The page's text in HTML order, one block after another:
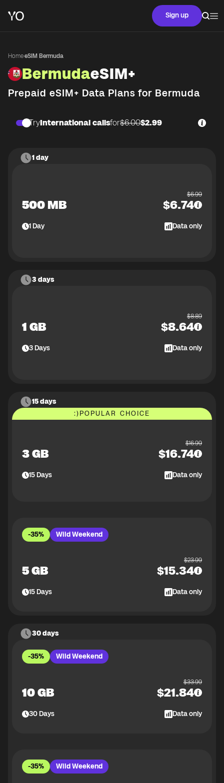
Sign up
Home·eSIM Bermuda
BermudaeSIM+
Prepaid eSIM+ Data Plans for Bermuda
TryInternational callsfor$6.00$2.99
1 day
500 MB
$6.99
$6.74
1Day Data only
3 days
1 GB
$8.89
$8.64
3Days Data only
15 days
:)POPULAR CHOICE
3 GB
$16.99
$16.74
15Days Data only
-35% Wild Weekend
5 GB
$23.99
$15.34
15Days Data only
30 days
-35% Wild Weekend
10 GB
$33.99
$21.84
30Days Data only
-35% Wild Weekend